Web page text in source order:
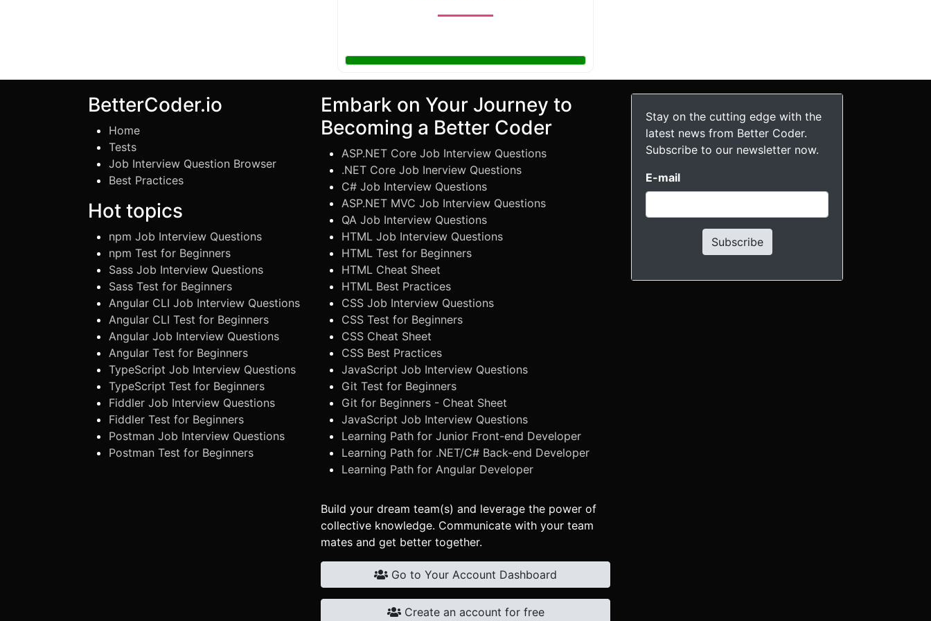
BetterCoder.io
Home
Tests
Job Interview Question Browser
Best Practices
Hot topics
npm Job Interview Questions
npm Test for Beginners
Sass Job Interview Questions
Sass Test for Beginners
Angular CLI Job Interview Questions
Angular CLI Test for Beginners
Angular Job Interview Questions
Angular Test for Beginners
TypeScript Job Interview Questions
TypeScript Test for Beginners
Fiddler Job Interview Questions
Fiddler Test for Beginners
Postman Job Interview Questions
Postman Test for Beginners
Embark on Your Journey to
Becoming a Better Coder
ASP.NET Core Job Interview Questions
.NET Core Job Inerview Questions
C# Job Interview Questions
ASP.NET MVC Job Interview Questions
QA Job Interview Questions
HTML Job Interview Questions
HTML Test for Beginners
HTML Cheat Sheet
HTML Best Practices
CSS Job Interview Questions
CSS Test for Beginners
CSS Cheat Sheet
CSS Best Practices
JavaScript Job Interview Questions
Git Test for Beginners
Git for Beginners - Cheat Sheet
JavaScript Job Interview Questions
Learning Path for Junior Front-end Developer
Learning Path for .NET/C# Back-end Developer
Learning Path for Angular Developer
Build your dream team(s) and leverage the power of
collective knowledge. Communicate with your team
mates and get better together.
Go to Your Account Dashboard
Create an account for free
Stay on the cutting edge with the
latest news from Better Coder.
Subscribe to our newsletter now.
E-mail
Subscribe